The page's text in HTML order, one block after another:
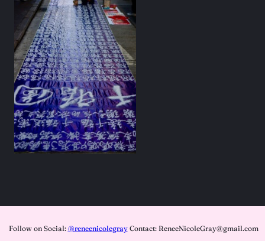
Follow on Social: @reneenicolegray Contact: ReneeNicoleGray@gmail.com